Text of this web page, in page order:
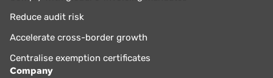
Reduce audit risk
Accelerate cross-border growth
Centralise exemption certificates
Company